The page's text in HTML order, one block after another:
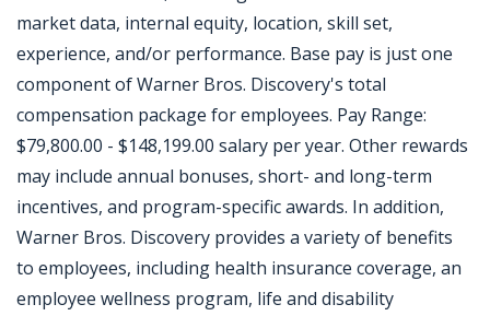
market data, internal equity, location, skill set,
experience, and/or performance. Base pay is just one
component of Warner Bros. Discovery's total
compensation package for employees. Pay Range:
$79,800.00 - $148,199.00 salary per year. Other rewards
may include annual bonuses, short- and long-term
incentives, and program-specific awards. In addition,
Warner Bros. Discovery provides a variety of benefits
to employees, including health insurance coverage, an
employee wellness program, life and disability